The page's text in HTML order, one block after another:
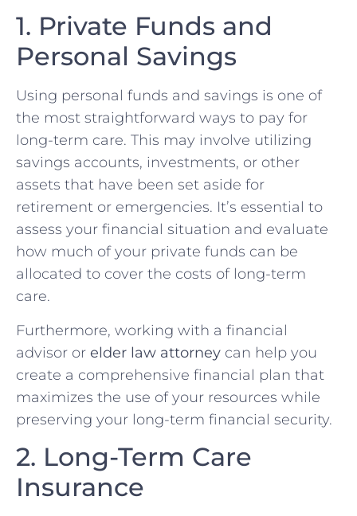
1. Private Funds and
Personal Savings
Using personal funds and savings is one of
the most straightforward ways to pay for
long-term care. This may involve utilizing
savings accounts, investments, or other
assets that have been set aside for
retirement or emergencies. It’s essential to
assess your financial situation and evaluate
how much of your private funds can be
allocated to cover the costs of long-term
care.
Furthermore, working with a financial
advisor or elder law attorney can help you
create a comprehensive financial plan that
maximizes the use of your resources while
preserving your long-term financial security.
2. Long-Term Care
Insurance